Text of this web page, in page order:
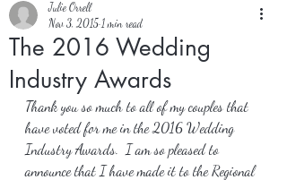
The 2016 Wedding
Industry Awards
Julie Orrell
Nov 3, 2015 1 min read
Thank you so much to all of my couples that
have voted for me in the 2016 Wedding
Industry Awards.  I am so pleased to
announce that I have made it to the Regional